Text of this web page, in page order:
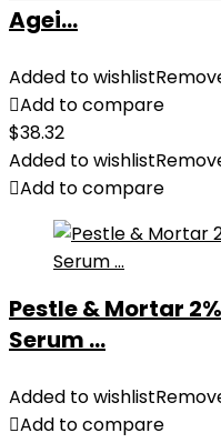
Agei...
Added to wishlist
Add to compare
$38.32
Added to wishlist
Add to compare
Pestle & Mortar
Serum ...
Added to wishlist
Add to compare